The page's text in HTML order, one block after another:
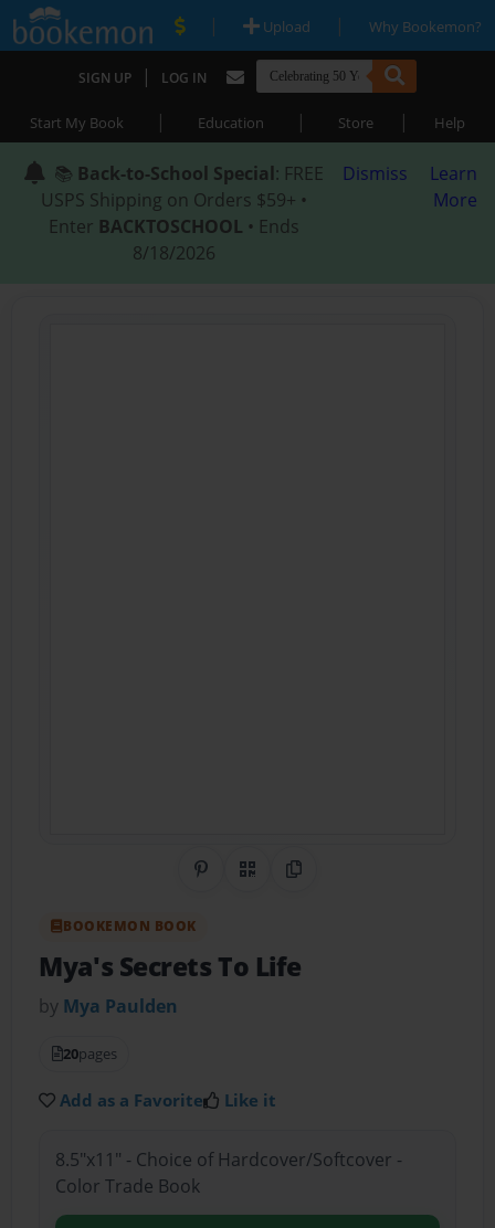
| Upload | Why Bookemon?
SIGN UP | LOG IN
Start My Book | Education | Store | Help
📚 Back-to-School Special: FREE
USPS Shipping on Orders $59+ •
Enter BACKTOSCHOOL • Ends
8/18/2026
Dismiss
Learn
More
Share on Pinterest
QR CodeCopy Link
BOOKEMON BOOK
Mya's Secrets To Life
by Mya Paulden
20pages
Add as a Favorite Like it
8.5"x11" - Choice of Hardcover/Softcover -
Color Trade Book